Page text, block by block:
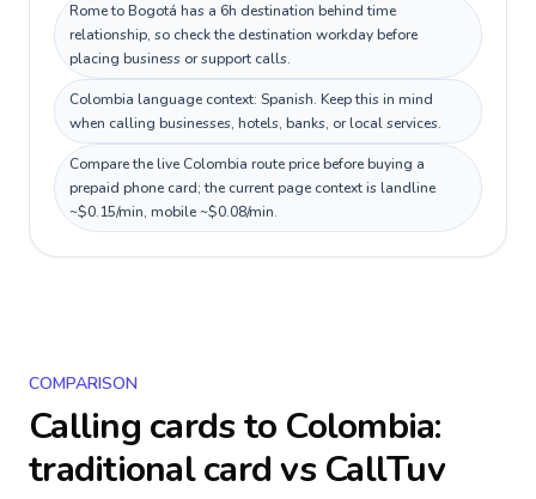
Rome to Bogotá has a 6h destination behind time
relationship, so check the destination workday before
placing business or support calls.
Colombia language context: Spanish. Keep this in mind
when calling businesses, hotels, banks, or local services.
Compare the live Colombia route price before buying a
prepaid phone card; the current page context is landline
~$0.15/min, mobile ~$0.08/min.
COMPARISON
Calling cards to Colombia:
traditional card vs CallTuv